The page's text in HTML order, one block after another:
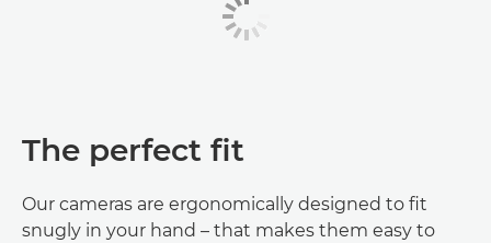
The perfect fit
Our cameras are ergonomically designed to fit
snugly in your hand – that makes them easy to